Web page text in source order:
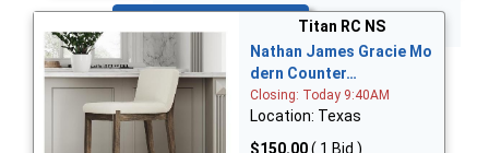
Titan RC NS
Nathan James Gracie Mo
dern Counter…
Closing: Today 9:40AM
Location: Texas
$150.00( 1 Bid )